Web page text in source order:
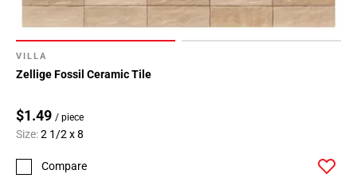
VILLA
Zellige Fossil Ceramic Tile
$1.49 / piece
Size:2 1/2 x 8
Compare